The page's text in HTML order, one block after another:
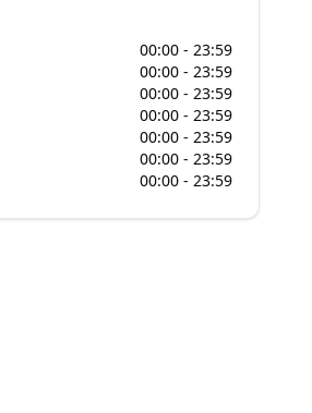
00:00 - 23:59
00:00 - 23:59
00:00 - 23:59
00:00 - 23:59
00:00 - 23:59
00:00 - 23:59
00:00 - 23:59